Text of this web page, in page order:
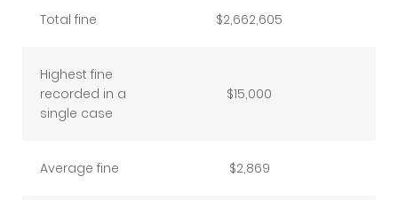
Total fine $2,662,605
Highest fine
recorded in a
single case
$15,000
Average fine $2,869